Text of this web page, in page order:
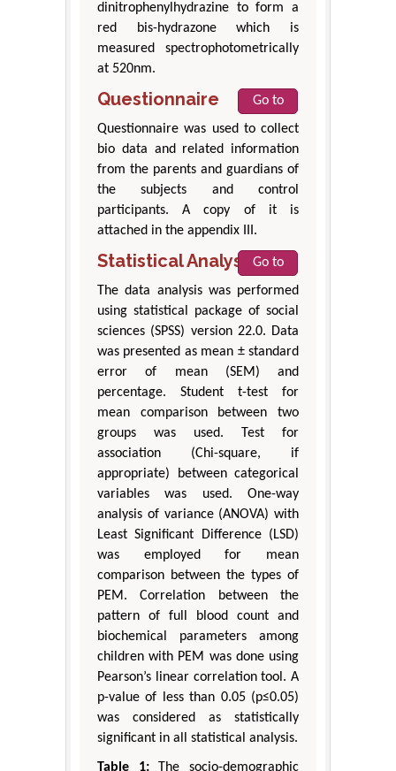
dinitrophenylhydrazine to form a
red bis-hydrazone which is
measured spectrophotometrically
at 520nm.
Questionnaire
Go to
Questionnaire was used to collect
bio data and related information
from the parents and guardians of
the subjects and control
participants. A copy of it is
attached in the appendix III.
Statistical AnalysisGo to
The data analysis was performed
using statistical package of social
sciences (SPSS) version 22.0. Data
was presented as mean ± standard
error of mean (SEM) and
percentage. Student t-test for
mean comparison between two
groups was used. Test for
association (Chi-square, if
appropriate) between categorical
variables was used. One-way
analysis of variance (ANOVA) with
Least Significant Difference (LSD)
was employed for mean
comparison between the types of
PEM. Correlation between the
pattern of full blood count and
biochemical parameters among
children with PEM was done using
Pearson’s linear correlation tool. A
p-value of less than 0.05 (p≤0.05)
was considered as statistically
significant in all statistical analysis.
Table 1:The socio-demographic